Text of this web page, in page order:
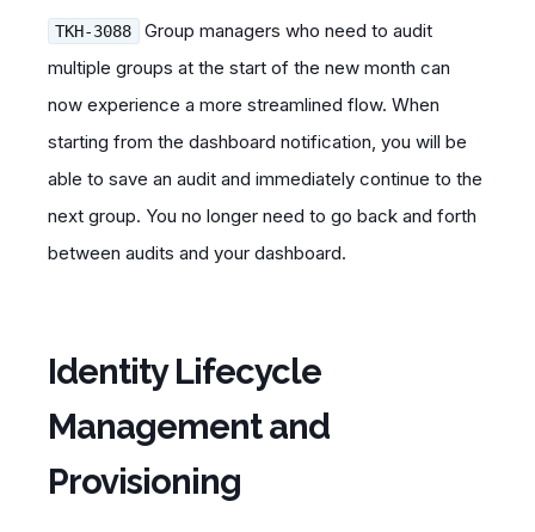
TKH-3088
Group managers who need to audit
multiple groups at the start of the new month can
now experience a more streamlined flow. When
starting from the dashboard notification, you will be
able to save an audit and immediately continue to the
next group. You no longer need to go back and forth
between audits and your dashboard.
Identity Lifecycle
Management and
Provisioning